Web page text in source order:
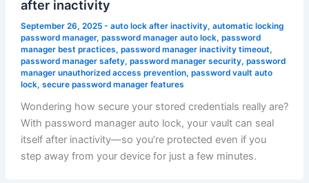
after inactivity
September 26, 2025 - auto lock after inactivity, automatic locking
password manager, password manager auto lock, password
manager best practices, password manager inactivity timeout,
password manager safety, password manager security, password
manager unauthorized access prevention, password vault auto
lock, secure password manager features
Wondering how secure your stored credentials really are?
With password manager auto lock, your vault can seal
itself after inactivity—so you’re protected even if you
step away from your device for just a few minutes.